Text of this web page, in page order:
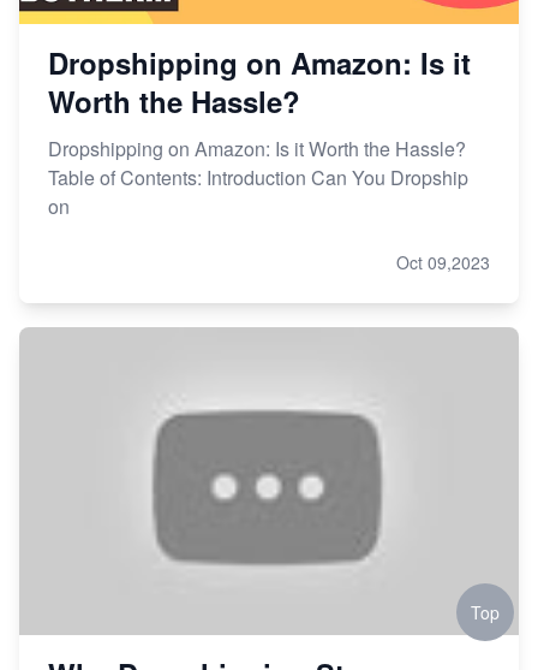
Dropshipping on Amazon: Is it
Worth the Hassle?
Dropshipping on Amazon: Is it Worth the Hassle?
Table of Contents: Introduction Can You Dropship
on
Oct 09,2023
Top